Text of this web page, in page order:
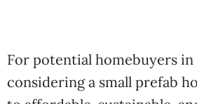
For potential homebuyers
considering a small prefab